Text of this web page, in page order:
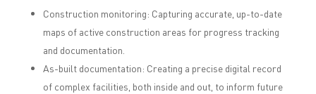
Construction monitoring: Capturing accurate, up-to-date
maps of active construction areas for progress tracking
and documentation.
As-built documentation: Creating a precise digital record
of complex facilities, both inside and out, to inform future